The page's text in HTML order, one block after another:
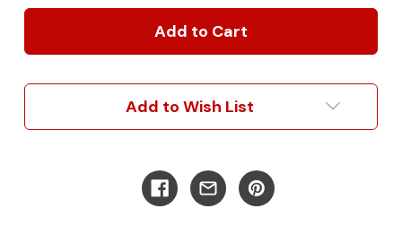
2019+
Mercedes
Front
Mounting
Bracket
Squadron
SAE
2019+
Mercedes
Front
Mounting
Bracket
Squadron
SAE
Add to Wish List